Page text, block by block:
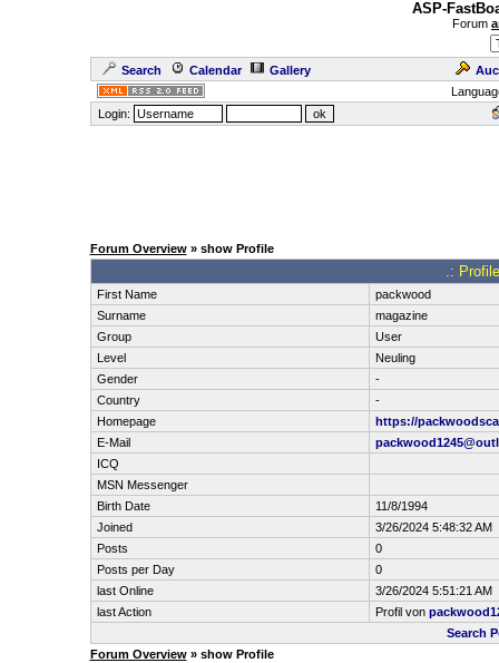
ASP-
Forum
Search Calendar Gallery
Login:
Forum Overview» show Profile
.:
First Name
packwood
Surname
magazine
Group
User
Level
Neuling
Gender
-
Country
-
Homepage
https://
E-Mail
ICQ
MSN Messenger
Birth Date
11/8/1994
Joined
3/26/2024 5:48:32 AM
Posts
0
Posts per Day
0
last Online
3/26/2024 5:51:21 AM
last Action
Profil von
Search
Forum Overview» show Profile